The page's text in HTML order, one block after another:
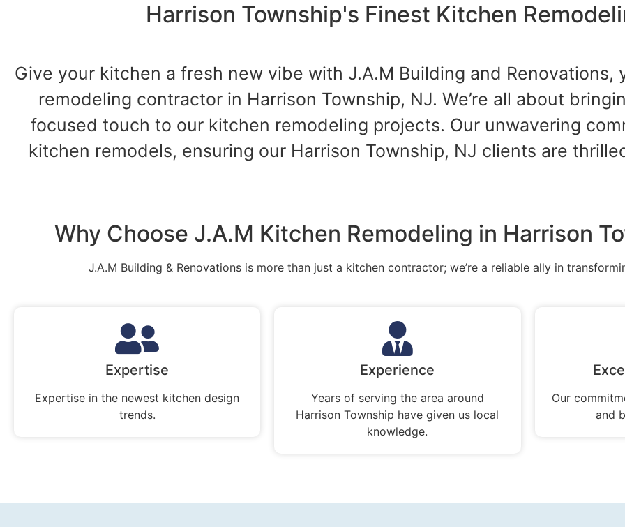
Harrison Township's Finest Kitchen
Give your kitchen a fresh new vibe with J.A.M Building and Renovations,
remodeling contractor in Harrison Township, NJ. We’re all about
focused touch to our kitchen remodeling projects. Our unwavering
kitchen remodels, ensuring our Harrison Township, NJ clients are
Why Choose J.A.M Kitchen Remodeling in Harrison
J.A.M Building & Renovations is more than just a kitchen contractor; we’re a reliable ally in
Expertise
Expertise in the newest kitchen design
trends.
Experience
Years of serving the area around
Harrison Township have given us local
knowledge.
Our
and